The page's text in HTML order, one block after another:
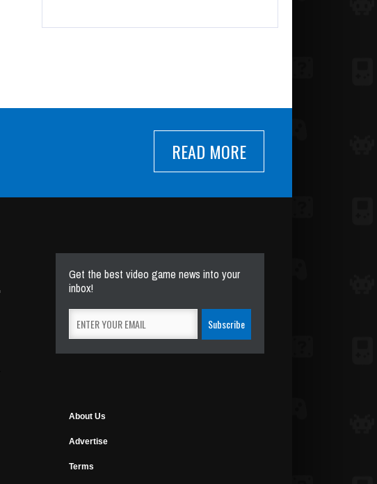
READ MORE
Get the best video game news into your
inbox!
About Us
Advertise
Terms